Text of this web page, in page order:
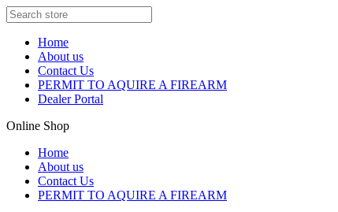
Home
About us
Contact Us
PERMIT TO AQUIRE A FIREARM
Dealer Portal
Online Shop
Home
About us
Contact Us
PERMIT TO AQUIRE A FIREARM